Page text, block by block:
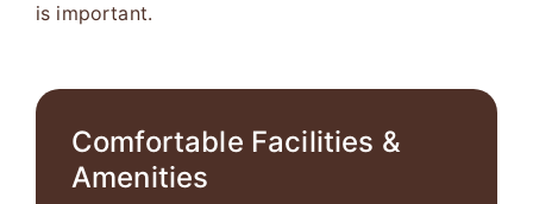
is important.
Comfortable Facilities &
Amenities